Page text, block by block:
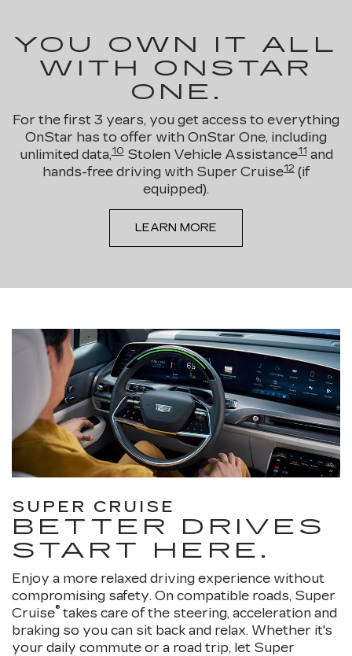
YOU OWN IT ALL
WITH ONSTAR
ONE.
For the first 3 years, you get access to everything
OnStar has to offer with OnStar One, including
unlimited data,10Stolen Vehicle Assistance11and
hands-free driving with Super Cruise12 (if
equipped).
LEARN MORE
SUPER CRUISE
BETTER DRIVES
START HERE.
Enjoy a more relaxed driving experience without
compromising safety. On compatible roads, Super
Cruise® takes care of the steering, acceleration and
braking so you can sit back and relax. Whether it's
your daily commute or a road trip, let Super